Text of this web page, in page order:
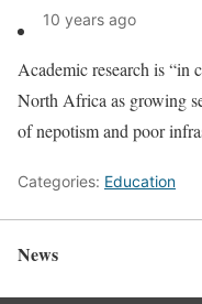
10 years ago
Academic research is “in
North Africa as growing
of nepotism and poor
Categories: Education
News